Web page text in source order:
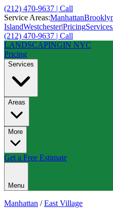
(212) 470-9637 | Call
Service Areas:Manhattan
IslandWestchester|PricingServices
(212) 470-9637 | Call
LANDSCAPINGIN NYC
Pricing
Services
Areas
More
Get a Free Estimate
Menu
Manhattan /East Village